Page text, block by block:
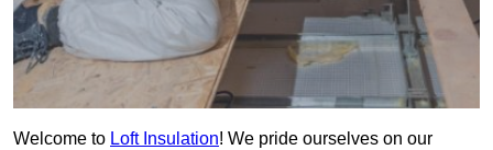
Welcome to Loft Insulation! We pride ourselves on our